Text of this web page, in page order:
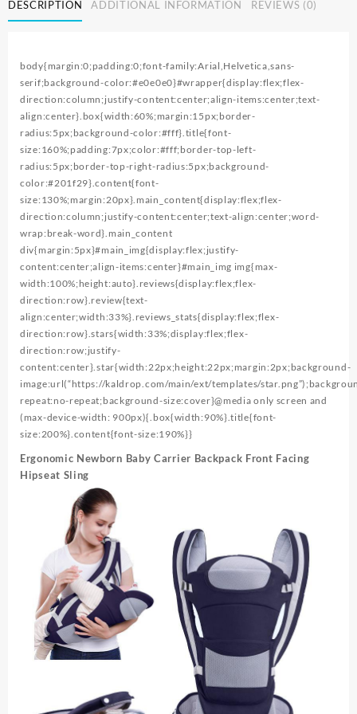
Backpack
Front
Sling
quantity
DESCRIPTION ADDITIONAL INFORMATION REVIEWS (0)
body{margin:0;padding:0;font-family:Arial,Helvetica,sans-
serif;background-color:#e0e0e0}#wrapper{display:flex;flex-
direction:column;justify-content:center;align-items:center;text-
align:center}.box{width:60%;margin:15px;border-
radius:5px;background-color:#fff}.title{font-
size:160%;padding:7px;color:#fff;border-top-left-
radius:5px;border-top-right-radius:5px;background-
color:#201f29}.content{font-
size:130%;margin:20px}.main_content{display:flex;flex-
direction:column;justify-content:center;text-align:center;word-
wrap:break-word}.main_content
div{margin:5px}#main_img{display:flex;justify-
content:center;align-items:center}#main_img img{max-
width:100%;height:auto}.reviews{display:flex;flex-
direction:row}.review{text-
align:center;width:33%}.reviews_stats{display:flex;flex-
direction:row}.stars{width:33%;display:flex;flex-
direction:row;justify-
content:center}.star{width:22px;height:22px;margin:2px;background-
image:url(“https://kaldrop.com/main/ext/templates/
repeat:no-repeat;background-size:cover}@media only screen and
(max-device-width: 900px){.box{width:90%}.title{font-
size:200%}.content{font-size:190%}}
Ergonomic Newborn Baby Carrier Backpack Front Facing
Hipseat Sling